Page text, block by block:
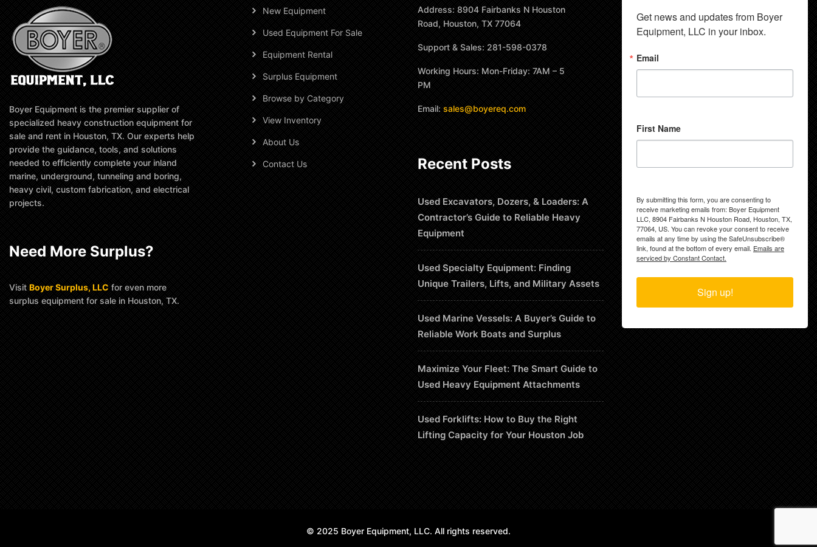
Boyer Equipment is the premier supplier of
specialized heavy construction equipment for
sale and rent in Houston, TX. Our experts help
provide the guidance, tools, and solutions
needed to efficiently complete your inland
marine, underground, tunneling and boring,
heavy civil, custom fabrication, and electrical
projects.
Need More Surplus?
Visit Boyer Surplus, LLC for even more
surplus equipment for sale in Houston, TX.
New Equipment
Used Equipment For Sale
Equipment Rental
Surplus Equipment
Browse by Category
View Inventory
About Us
Contact Us
Address: 8904 Fairbanks N Houston
Road, Houston, TX 77064
Support & Sales: 281-598-0378
Working Hours: Mon-Friday: 7AM – 5
PM
Email: sales@boyereq.com
Recent Posts
Used Excavators, Dozers, & Loaders: A
Contractor’s Guide to Reliable Heavy
Equipment
Used Specialty Equipment: Finding
Unique Trailers, Lifts, and Military Assets
Used Marine Vessels: A Buyer’s Guide to
Reliable Work Boats and Surplus
Maximize Your Fleet: The Smart Guide to
Used Heavy Equipment Attachments
Used Forklifts: How to Buy the Right
Lifting Capacity for Your Houston Job
Get news and updates from Boyer
Equipment, LLC in your inbox.
Email
First Name
By submitting this form, you are consenting to
receive marketing emails from: Boyer Equipment
LLC, 8904 Fairbanks N Houston Road, Houston, TX,
77064, US. You can revoke your consent to receive
emails at any time by using the SafeUnsubscribe®
link, found at the bottom of every email. Emails are
serviced by Constant Contact.
Sign up!
© 2025 Boyer Equipment, LLC. All rights reserved.